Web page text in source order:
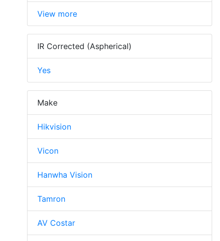
View more
IR Corrected (Aspherical)
Yes
Make
Hikvision
Vicon
Hanwha Vision
Tamron
AV Costar